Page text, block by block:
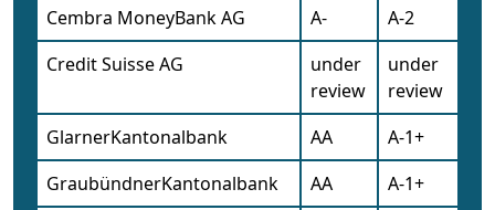
Cembra MoneyBank AG
A-
A-2
Credit Suisse AG
under
review
under
review
GlarnerKantonalbank
AA
A-1+
GraubündnerKantonalbank
AA
A-1+